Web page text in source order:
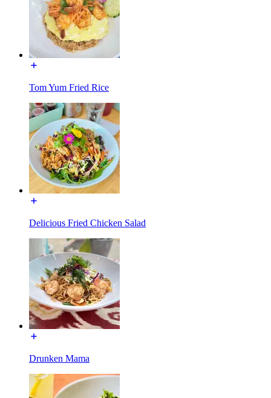
Tom Yum Fried Rice
Delicious Fried Chicken Salad
Drunken Mama